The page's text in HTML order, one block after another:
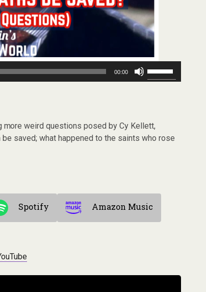
00:00
Up/Down
or
decrease
weird questions posed by Cy Kellett,
saved; what happened to the saints who rose
Spotify Amazon Music